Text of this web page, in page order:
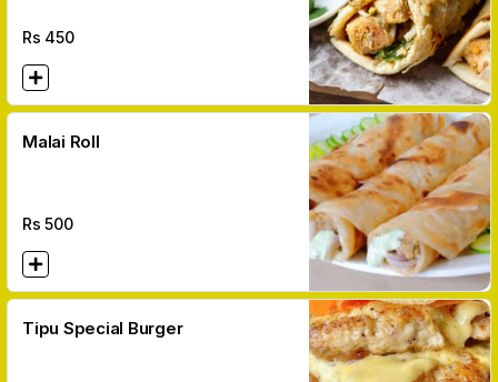
Rs 450
Malai Roll
Rs500
Tipu Special Burger